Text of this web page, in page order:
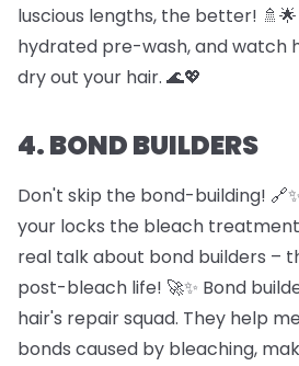
luscious lengths, the better!
hydrated pre-wash, and watch
dry out your hair. 🌊💖
4. BOND BUILDERS
Don't skip the bond-building!
your locks the bleach
real talk about bond builders –
post-bleach life! 🚀✨ Bond
hair's repair squad. They help
bonds caused by bleaching,